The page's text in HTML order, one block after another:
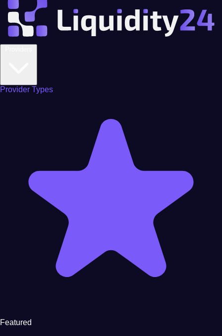
Provider Types
Featured